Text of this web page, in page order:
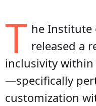
T he Institute
released a
inclusivity
—specifically
customization